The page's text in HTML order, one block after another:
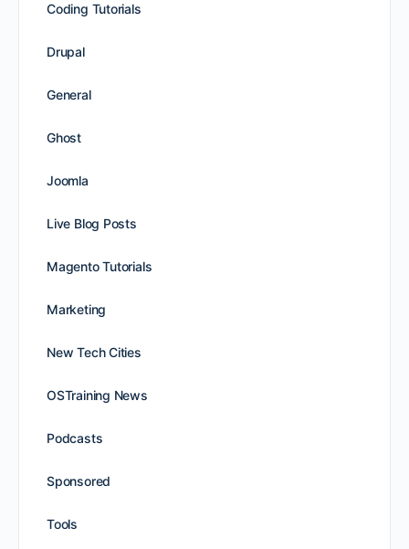
Coding Tutorials
Drupal
General
Ghost
Joomla
Live Blog Posts
Magento Tutorials
Marketing
New Tech Cities
OSTraining News
Podcasts
Sponsored
Tools